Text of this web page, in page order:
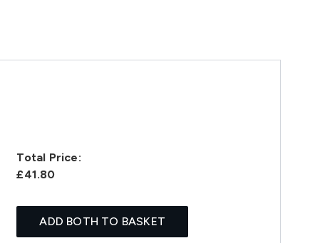
Total Price:
£41.80
ADD BOTH TO BASKET